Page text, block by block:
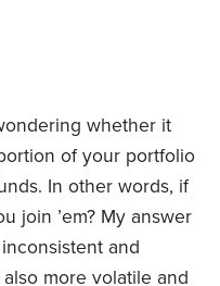
whether it
of your portfolio
In other words, if
join ’em? My answer
and
more volatile and